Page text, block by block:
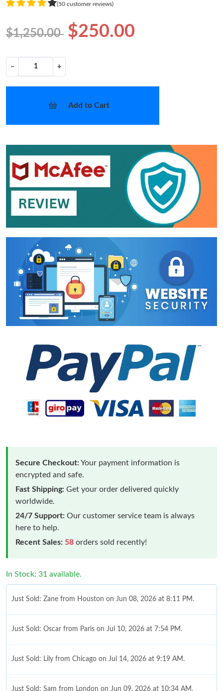
(50 customer reviews)
$1,250.00 $250.00
− +
Add to Cart
Secure Checkout:Your payment information is
encrypted and safe.
Fast Shipping: Get your order delivered quickly
worldwide.
24/7 Support: Our customer service team is always
here to help.
Recent Sales: 58 orders sold recently!
In Stock: 31 available.
Just Sold: Zane from Houston on Jun 08, 2026 at 8:11 PM.
Just Sold: Oscar from Paris on Jul 10, 2026 at 7:54 PM.
Just Sold: Lily from Chicago on Jul 14, 2026 at 9:19 AM.
Just Sold: Sam from London on Jun 09, 2026 at 10:34 AM.